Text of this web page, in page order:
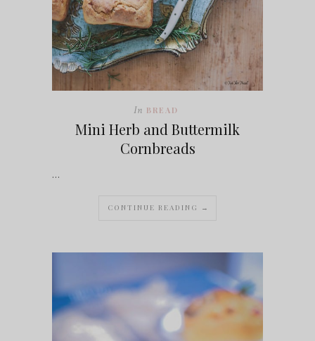
In BREAD
Mini Herb and Buttermilk
Cornbreads
…
CONTINUE READING →